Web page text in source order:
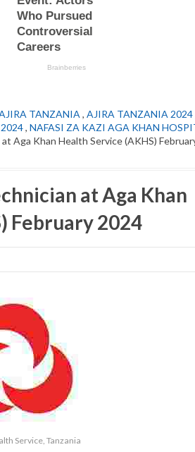
TANZANIA , AJIRA TANZANIA 2024
, NAFASI ZA KAZI AGA KHAN
Aga Khan Health Service (AKHS)
at Aga Khan
February 2024
Service, Tanzania